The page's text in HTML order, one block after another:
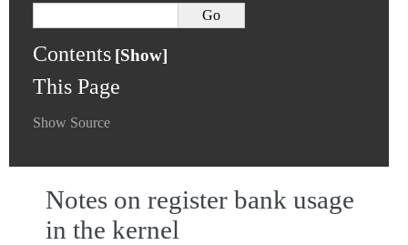
Contents
This Page
Show Source
Notes on register bank usage
in the kernel